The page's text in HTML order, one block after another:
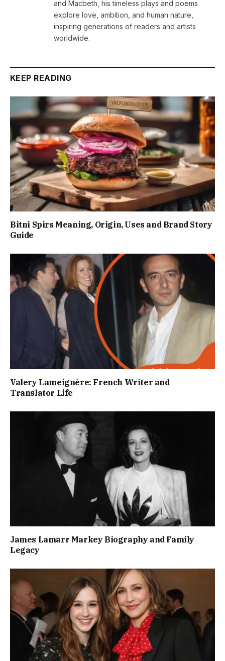
and Macbeth, his timeless plays and poems
explore love, ambition, and human nature,
inspiring generations of readers and artists
worldwide.
KEEP READING
Bitni Spirs Meaning, Origin, Uses and Brand Story
Guide
Valery Lameignère: French Writer and
Translator Life
James Lamarr Markey Biography and Family
Legacy